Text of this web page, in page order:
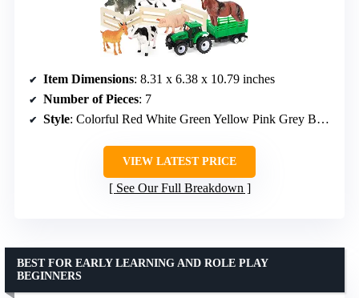
Item Dimensions: 8.31 x 6.38 x 10.79 inches
Number of Pieces: 7
Style: Colorful Red White Green Yellow Pink Grey Brown Black Orange Blue
VIEW LATEST PRICE
See Our Full Breakdown
BEST FOR EARLY LEARNING AND ROLE PLAY
BEGINNERS